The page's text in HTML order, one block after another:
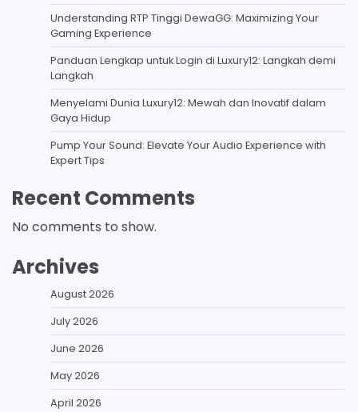
Understanding RTP Tinggi DewaGG: Maximizing Your
Gaming Experience
Panduan Lengkap untuk Login di Luxury12: Langkah demi
Langkah
Menyelami Dunia Luxury12: Mewah dan Inovatif dalam
Gaya Hidup
Pump Your Sound: Elevate Your Audio Experience with
Expert Tips
Recent Comments
No comments to show.
Archives
August 2026
July 2026
June 2026
May 2026
April 2026